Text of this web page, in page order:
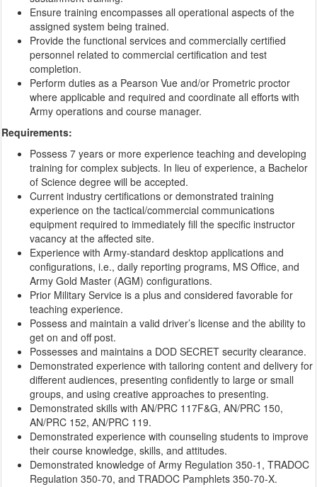
Ensure training encompasses all operational aspects of the
assigned system being trained.
Provide the functional services and commercially certified
personnel related to commercial certification and test
completion.
Perform duties as a Pearson Vue and/or Prometric proctor
where applicable and required and coordinate all efforts with
Army operations and course manager.
Requirements:
Possess 7 years or more experience teaching and developing
training for complex subjects. In lieu of experience, a Bachelor
of Science degree will be accepted.
Current industry certifications or demonstrated training
experience on the tactical/commercial communications
equipment required to immediately fill the specific instructor
vacancy at the affected site.
Experience with Army-standard desktop applications and
configurations, i.e., daily reporting programs, MS Office, and
Army Gold Master (AGM) configurations.
Prior Military Service is a plus and considered favorable for
teaching experience.
Possess and maintain a valid driver’s license and the ability to
get on and off post.
Possesses and maintains a DOD SECRET security clearance.
Demonstrated experience with tailoring content and delivery for
different audiences, presenting confidently to large or small
groups, and using creative approaches to presenting.
Demonstrated skills with AN/PRC 117F&G, AN/PRC 150,
AN/PRC 152, AN/PRC 119.
Demonstrated experience with counseling students to improve
their course knowledge, skills, and attitudes.
Demonstrated knowledge of Army Regulation 350-1, TRADOC
Regulation 350-70, and TRADOC Pamphlets 350-70-X.